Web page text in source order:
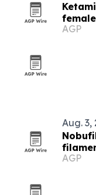
AGP
Aug. 3,
2026
AGP